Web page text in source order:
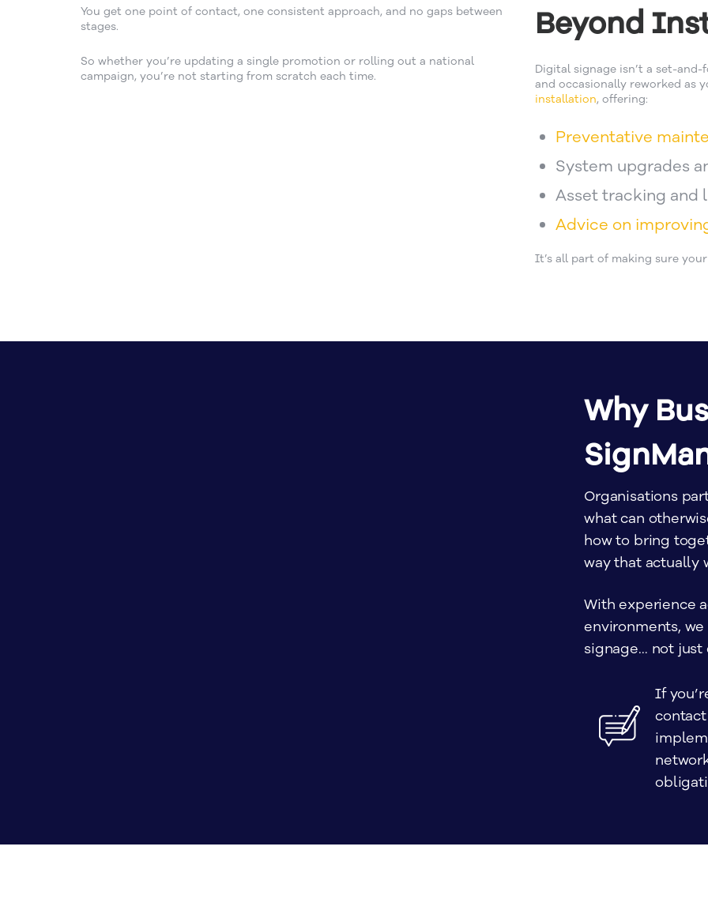
You get one point of contact, one consistent approach, and no gaps between
stages.
So whether you’re updating a single promotion or rolling out a national
campaign, you’re not starting from scratch each time.
Beyond
Digital signage isn’t a set-
and occasionally reworked as
installation, offering:
Preventative
System upgrades
Asset tracking and
Advice on
It’s all part of making sure
Why
Organisations
what can
how to bring
way that actually
With experience
environments,
signage… not just
If